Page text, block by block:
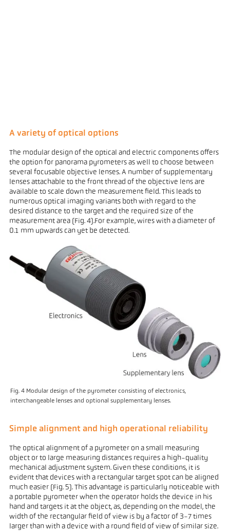
A variety of optical options
The modular design of the optical and electric components offers
the option for panorama pyrometers as well to choose between
several focusable objective lenses. A number of supplementary
lenses attachable to the front thread of the objective lens are
available to scale down the measurement field. This leads to
numerous optical imaging variants both with regard to the
desired distance to the target and the required size of the
measurement area (Fig. 4).For example, wires with a diameter of
0.1 mm upwards can yet be detected.
Fig. 4 Modular design of the pyrometer consisting of electronics,
interchangeable lenses and optional supplementary lenses.
Simple alignment and high operational reliability
The optical alignment of a pyrometer on a small measuring
object or to large measuring distances requires a high-quality
mechanical adjustment system. Given these conditions, it is
evident that devices with a rectangular target spot can be aligned
much easier (Fig. 5). This advantage is particularly noticeable with
a portable pyrometer when the operator holds the device in his
hand and targets it at the object, as, depending on the model, the
width of the rectangular field of view is by a factor of 3-7 times
larger than with a device with a round field of view of similar size.